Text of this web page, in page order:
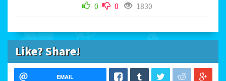
0
0 1830
Like? Share!
EMAIL